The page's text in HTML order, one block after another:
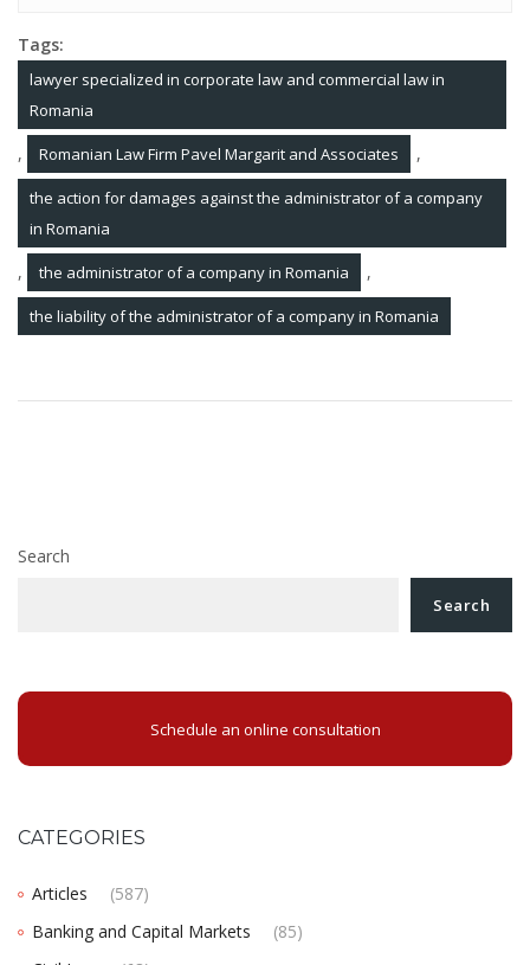
Tags:
lawyer specialized in corporate law and commercial law in
Romania
, Romanian Law Firm Pavel Margarit and Associates ,
the action for damages against the administrator of a company
in Romania
, the administrator of a company in Romania ,
the liability of the administrator of a company in Romania
Search
Search
Schedule an online consultation
CATEGORIES
Articles
(587)
Banking and Capital Markets
(85)